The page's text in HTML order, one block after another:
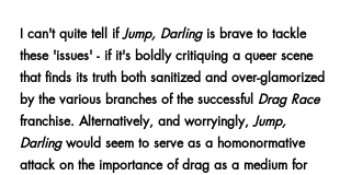
I can't quite tell if Jump, Darling is brave to tackle
these 'issues' - if it's boldly critiquing a queer scene
that finds its truth both sanitized and over-glamorized
by the various branches of the successful Drag Race
franchise. Alternatively, and worryingly, Jump,
Darling would seem to serve as a homonormative
attack on the importance of drag as a medium for